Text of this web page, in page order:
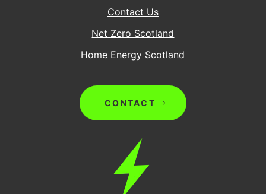
Contact Us
Net Zero Scotland
Home Energy Scotland
CONTACT